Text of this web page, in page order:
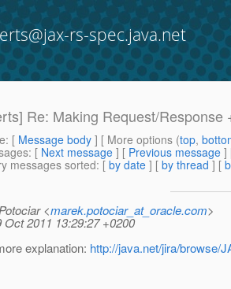
rs-spec.java.net
Re: Making Request/Response
: [ Message body ] [ More options (top,
: [ Next message ] [ Previous message ]
messages sorted: [ by date ] [ by thread ] [
<marek.potociar_at_oracle.com>
Oct 2011 13:29:27 +0200
explanation: http://java.net/jira/browse/